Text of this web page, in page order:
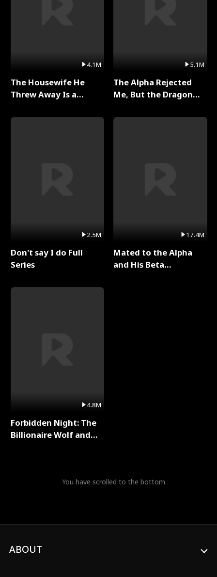
4.1M
The Housewife He
Threw Away Is a
2.5M
Don't say I do Full
Series
4.8M
Forbidden Night: The
Billionaire Wolf and
5.1M
The Alpha Rejected
Me, But the Dragon
Series
17.4M
Mated to the Alpha
and His Beta
You have scrolled to the bottom
ABOUT